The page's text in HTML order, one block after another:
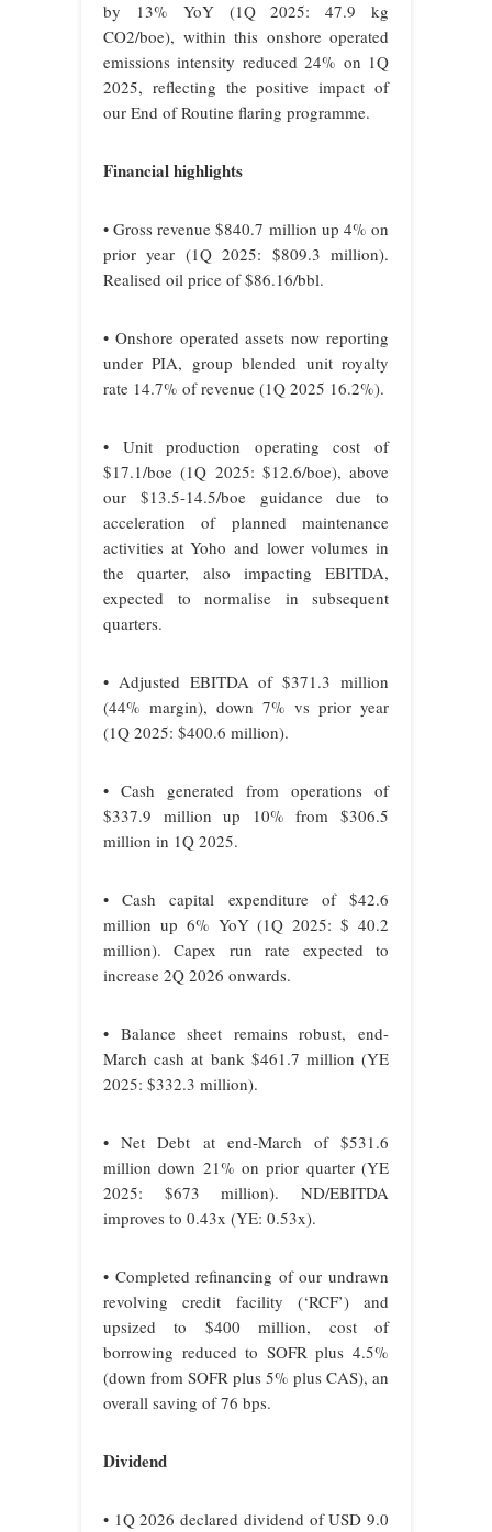
by 13% YoY (1Q 2025: 47.9 kg
CO2/boe), within this onshore operated
emissions intensity reduced 24% on 1Q
2025, reflecting the positive impact of
our End of Routine flaring programme.
Financial highlights
• Gross revenue $840.7 million up 4% on
prior year (1Q 2025: $809.3 million).
Realised oil price of $86.16/bbl.
• Onshore operated assets now reporting
under PIA, group blended unit royalty
rate 14.7% of revenue (1Q 2025 16.2%).
• Unit production operating cost of
$17.1/boe (1Q 2025: $12.6/boe), above
our $13.5-14.5/boe guidance due to
acceleration of planned maintenance
activities at Yoho and lower volumes in
the quarter, also impacting EBITDA,
expected to normalise in subsequent
quarters.
• Adjusted EBITDA of $371.3 million
(44% margin), down 7% vs prior year
(1Q 2025: $400.6 million).
• Cash generated from operations of
$337.9 million up 10% from $306.5
million in 1Q 2025.
• Cash capital expenditure of $42.6
million up 6% YoY (1Q 2025: $ 40.2
million). Capex run rate expected to
increase 2Q 2026 onwards.
• Balance sheet remains robust, end-
March cash at bank $461.7 million (YE
2025: $332.3 million).
• Net Debt at end-March of $531.6
million down 21% on prior quarter (YE
2025: $673 million). ND/EBITDA
improves to 0.43x (YE: 0.53x).
• Completed refinancing of our undrawn
revolving credit facility (‘RCF’) and
upsized to $400 million, cost of
borrowing reduced to SOFR plus 4.5%
(down from SOFR plus 5% plus CAS), an
overall saving of 76 bps.
Dividend
• 1Q 2026 declared dividend of USD 9.0